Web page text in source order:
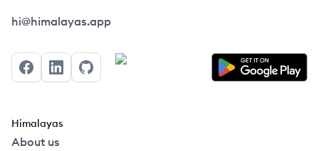
Himalayas logo
hi@himalayas.app
FacebookLinkedInGitHub
Himalayas
About us